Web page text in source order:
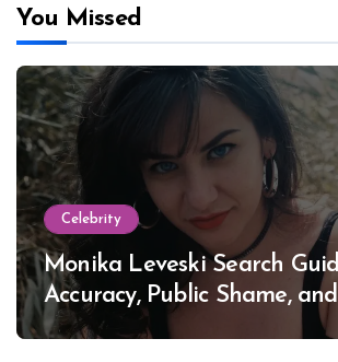
You Missed
Celebrity
Monika Leveski Search
Accuracy, Public Shame,
Lewinsky